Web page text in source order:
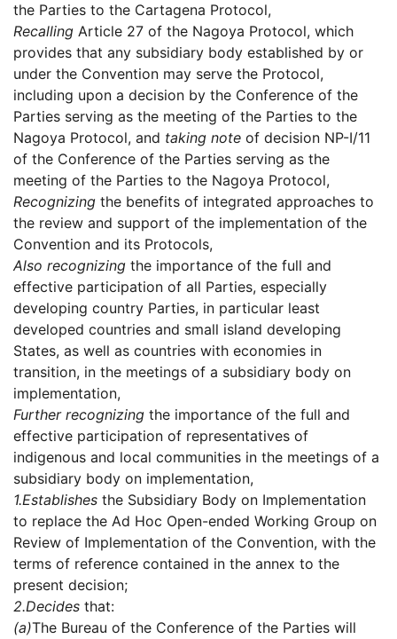
the Parties to the Cartagena Protocol,
Recalling Article 27 of the Nagoya Protocol, which
provides that any subsidiary body established by or
under the Convention may serve the Protocol,
including upon a decision by the Conference of the
Parties serving as the meeting of the Parties to the
Nagoya Protocol, and taking note of decision NP-I/11
of the Conference of the Parties serving as the
meeting of the Parties to the Nagoya Protocol,
Recognizing the benefits of integrated approaches to
the review and support of the implementation of the
Convention and its Protocols,
Also recognizing the importance of the full and
effective participation of all Parties, especially
developing country Parties, in particular least
developed countries and small island developing
States, as well as countries with economies in
transition, in the meetings of a subsidiary body on
implementation,
Further recognizing the importance of the full and
effective participation of representatives of
indigenous and local communities in the meetings of a
subsidiary body on implementation,
1.Establishes the Subsidiary Body on Implementation
to replace the Ad Hoc Open-ended Working Group on
Review of Implementation of the Convention, with the
terms of reference contained in the annex to the
present decision;
2.Decides that:
(a)The Bureau of the Conference of the Parties will